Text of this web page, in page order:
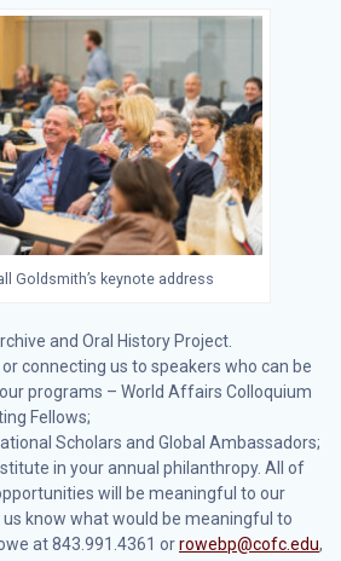
Goldsmith’s keynote address
and Oral History Project.
connecting us to speakers who can be
programs – World Affairs Colloquium
Fellows;
Scholars and Global Ambassadors;
in your annual philanthropy. All of
will be meaningful to our
know what would be meaningful to
at 843.991.4361 orrowebp@cofc.edu,